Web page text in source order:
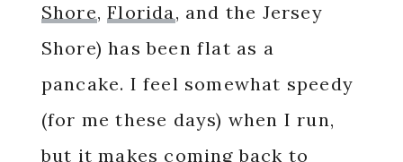
Shore,Florida, and the Jersey
Shore) has been flat as a
pancake. I feel somewhat speedy
(for me these days) when I run,
but it makes coming back to